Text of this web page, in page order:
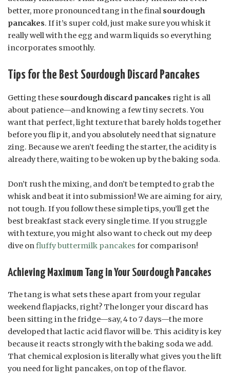
better, more pronounced tang in the final sourdough
pancakes. If it’s super cold, just make sure you whisk it
really well with the egg and warm liquids so everything
incorporates smoothly.
Tips for the Best Sourdough Discard Pancakes
Getting these sourdough discard pancakes right is all
about patience—and knowing a few tiny secrets. You
want that perfect, light texture that barely holds together
before you flip it, and you absolutely need that signature
zing. Because we aren’t feeding the starter, the acidity is
already there, waiting to be woken up by the baking soda.
Don’t rush the mixing, and don’t be tempted to grab the
whisk and beat it into submission! We are aiming for airy,
not tough. If you follow these simple tips, you’ll get the
best breakfast stack every single time. If you struggle
with texture, you might also want to check out my deep
dive onfluffy buttermilk pancakes for comparison!
Achieving Maximum Tang in Your Sourdough Pancakes
The tang is what sets these apart from your regular
weekend flapjacks, right? The longer your discard has
been sitting in the fridge—say, 4 to 7 days—the more
developed that lactic acid flavor will be. This acidity is key
because it reacts strongly with the baking soda we add.
That chemical explosion is literally what gives you the lift
you need for light pancakes, on top of the flavor.